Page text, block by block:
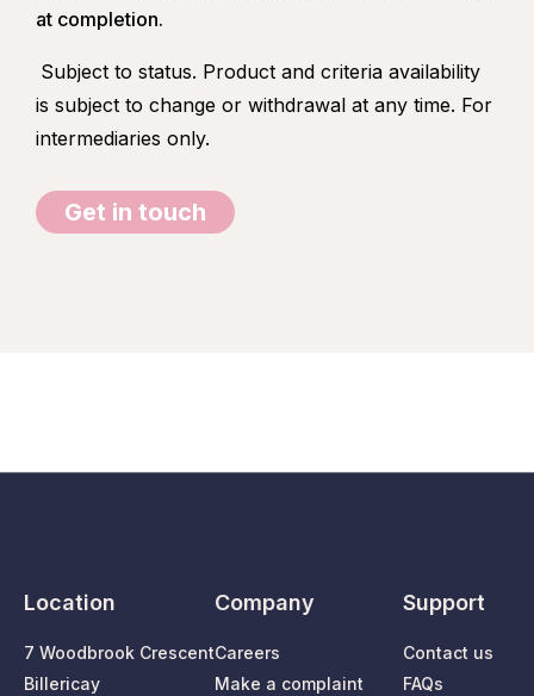
at completion.
Subject to status. Product and criteria availability
is subject to change or withdrawal at any time. For
intermediaries only.
Get in touch
Location
7 Woodbrook Crescent
Billericay
Company
Careers
Make a complaint
Support
Contact us
FAQs